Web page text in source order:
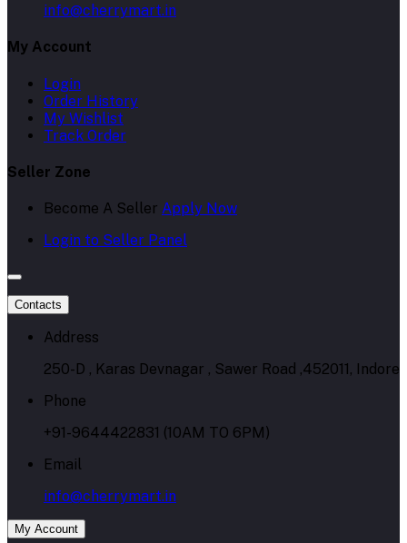
info@cherrymart.in
My Account
Login
Order History
My Wishlist
Track Order
Seller Zone
Become A Seller Apply Now
Login to Seller Panel
Contacts
Address
250-D , Karas Devnagar , Sawer Road ,452011, Indore
Phone
+91-9644422831 (10AM TO 6PM)
Email
info@cherrymart.in
My Account